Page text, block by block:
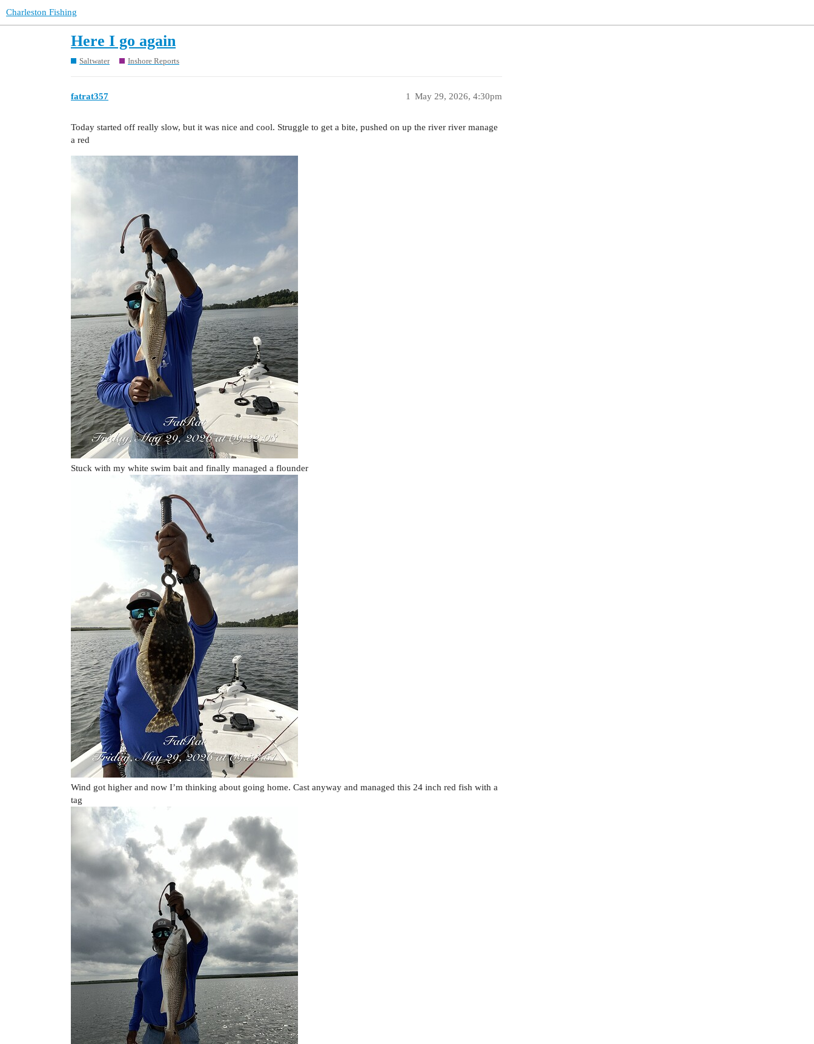
Charleston Fishing
Here I go again
Saltwater Inshore Reports
fatrat357 May 29, 2026, 4:30pm
1
Today started off really slow, but it was nice and cool. Struggle to get a bite, pushed on up the river river manage
a red
Stuck with my white swim bait and finally managed a flounder
Wind got higher and now I’m thinking about going home. Cast anyway and managed this 24 inch red fish with a
tag